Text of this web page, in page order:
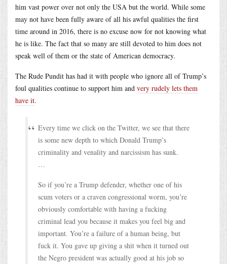
him vast power over not only the USA but the world. While some
may not have been fully aware of all his awful qualities the first
time around in 2016, there is no excuse now for not knowing what
he is like. The fact that so many are still devoted to him does not
speak well of them or the state of American democracy.
The Rude Pundit has had it with people who ignore all of Trump’s
foul qualities continue to support him and very rudely lets them
have it.
Every time we click on the Twitter, we see that there
is some new depth to which Donald Trump’s
criminality and venality and narcissism has sunk.
…
So if you’re a Trump defender, whether one of his
scum voters or a craven congressional worm, you’re
obviously comfortable with having a fucking
criminal lead you because it makes you feel big and
important. You’re a failure of a human being, but
fuck it. You gave up giving a shit when it turned out
the Negro president was actually good at his job so